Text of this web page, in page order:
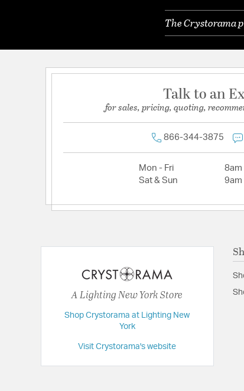
The Crystorama
Talk to an
for sales, pricing, quoting,
866-344-3875
Mon - Fri
8am
Sat & Sun
9am
A Lighting New York Store
Shop Crystorama at Lighting New
York
Visit Crystorama's website